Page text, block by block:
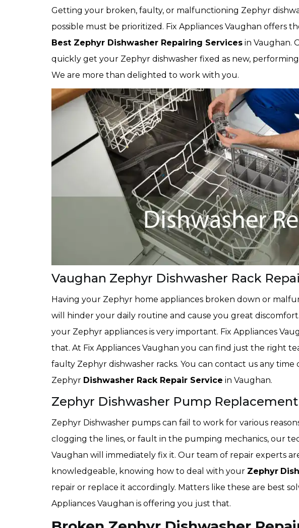
Getting your broken, faulty, or malfunctioning Zephyr
possible must be prioritized. Fix Appliances Vaughan offers
Best Zephyr Dishwasher Repairing Services in Vaughan.
quickly get your Zephyr dishwasher fixed as new,
We are more than delighted to work with you.
Vaughan Zephyr Dishwasher Rack
Having your Zephyr home appliances broken down or
will hinder your daily routine and cause you great
your Zephyr appliances is very important. Fix Appliances
that. At Fix Appliances Vaughan you can find just the right
faulty Zephyr dishwasher racks. You can contact us any
Zephyr Dishwasher Rack Repair Service in Vaughan.
Zephyr Dishwasher Pump
Zephyr Dishwasher pumps can fail to work for various
clogging the lines, or fault in the pumping mechanics, our
Vaughan will immediately fix it. Our team of repair experts
knowledgeable, knowing how to deal with your Zephyr
repair or replace it accordingly. Matters like these are best
Appliances Vaughan is offering you just that.